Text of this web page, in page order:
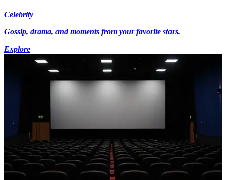
Celebrity
Gossip, drama, and moments from your favorite stars.
Explore